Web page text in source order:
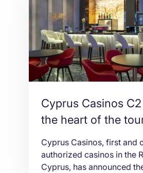
are forcing the latter to
and fight the fraud likely
the new financial system,”
[…]
Cyprus Casinos
the heart of the
in Ayia Napa
Cyprus Casinos, first and
authorized casinos in the
Cyprus, has announced